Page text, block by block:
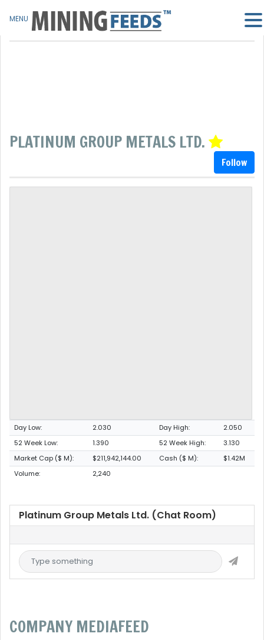
PLATINUM GROUP METALS LTD.
Follow
Day Low: 2.030 Day High:
2.050
52 Week Low:
1.390 52 Week High:
3.130
Market Cap ($ M):
$211,942,144.00 Cash ($ M):
$1.42M
Volume:
2,240
Platinum Group Metals Ltd. (Chat Room)
COMPANY MEDIAFEED
MENU